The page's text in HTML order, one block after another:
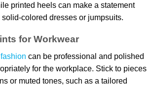
printed heels can make a statement
colored dresses or jumpsuits.
for Workwear
can be professional and polished
for the workplace. Stick to pieces
or muted tones, such as a tailored